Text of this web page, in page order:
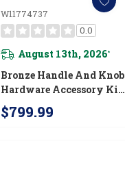
W11774737
0.0
August 13th, 2026*
Bronze Handle And Knob
Hardware Accessory Kit
For KitchenAid® 30"
Commercial-Style
$799.99